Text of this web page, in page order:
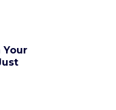
Your